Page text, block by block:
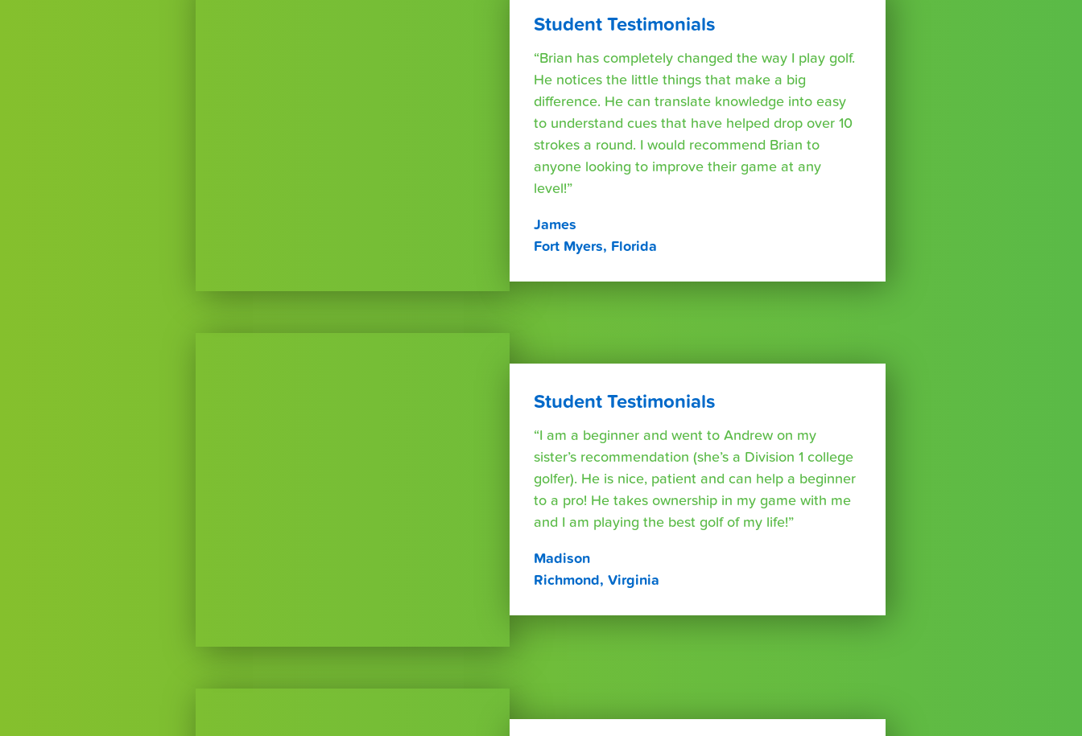
Student Testimonials
“Brian has completely changed the way I play golf.
He notices the little things that make a big
difference. He can translate knowledge into easy
to understand cues that have helped drop over 10
strokes a round. I would recommend Brian to
anyone looking to improve their game at any
level!”
James
Fort Myers, Florida
Student Testimonials
“I am a beginner and went to Andrew on my
sister’s recommendation (she’s a Division 1 college
golfer). He is nice, patient and can help a beginner
to a pro! He takes ownership in my game with me
and I am playing the best golf of my life!”
Madison
Richmond, Virginia